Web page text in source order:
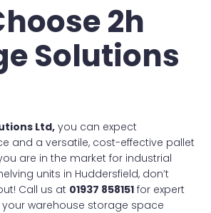
2h
Solutions
Ltd, you can expect
and a versatile, cost-effective pallet
are in the market for industrial
units in Huddersfield, don’t
Call us at 01937 858151 for expert
warehouse storage space